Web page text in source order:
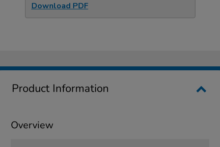
Download PDF
Product Information
Overview